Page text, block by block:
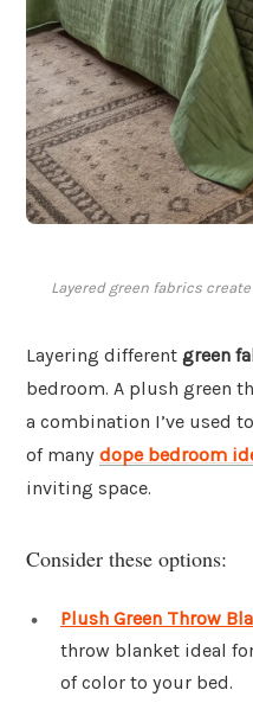
Layered green fabrics
Layering different green
bedroom. A plush green
a combination I’ve used
of many dope bedroom
inviting space.
Consider these options:
Plush Green Throw
throw blanket ideal
of color to your bed.